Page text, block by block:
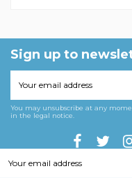
Sign up to
You may unsubscribe at any
in the legal notice.